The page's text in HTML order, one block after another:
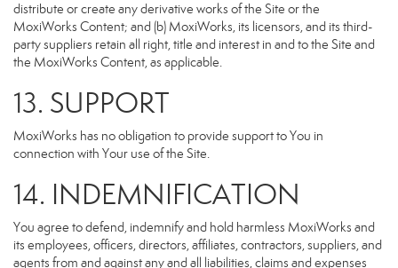
distribute or create any derivative works of the Site or the
MoxiWorks Content; and (b) MoxiWorks, its licensors, and its third-
party suppliers retain all right, title and interest in and to the Site and
the MoxiWorks Content, as applicable.
13. SUPPORT
MoxiWorks has no obligation to provide support to You in
connection with Your use of the Site.
14. INDEMNIFICATION
You agree to defend, indemnify and hold harmless MoxiWorks and
its employees, officers, directors, affiliates, contractors, suppliers, and
agents from and against any and all liabilities, claims and expenses